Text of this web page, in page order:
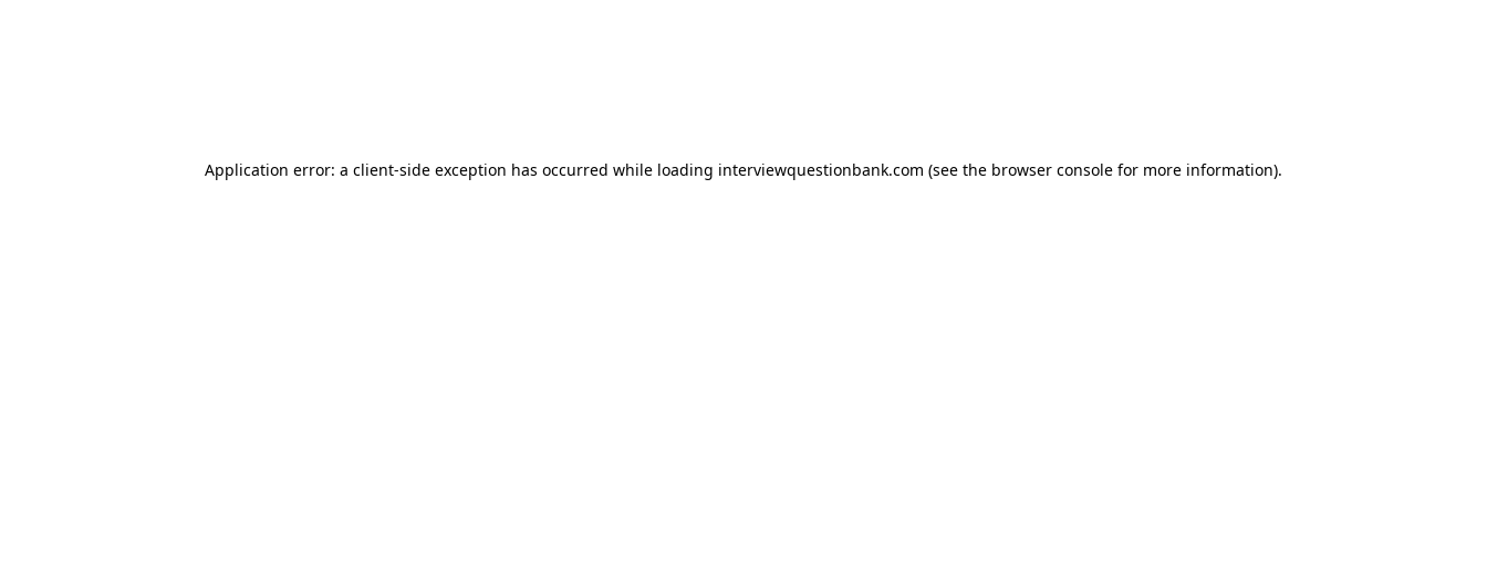
Application error: a client-side exception has occurred while loading interviewquestionbank.com (see the browser console for more information).